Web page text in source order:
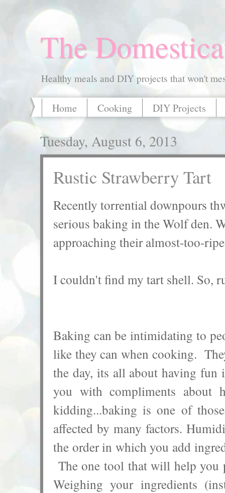
The
Healthy meals and DIY projects that won't
Home Cooking DIY Projects
Tuesday, August 6, 2013
Rustic Strawberry Tart
Recently torrential downpours
serious baking in the Wolf den.
approaching their almost-too-
I couldn't find my tart shell. So,
Baking can be intimidating to
like they can when cooking.
the day, its all about having fun
you with compliments
kidding...baking is one of
affected by many factors.
the order in which you add
The one tool that will help you
Weighing your ingredients